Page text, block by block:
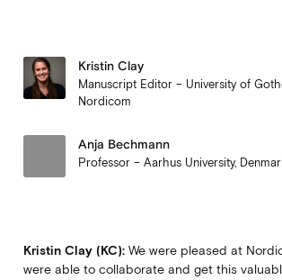
Kristin Clay
Manuscript Editor – University of
Nordicom
Anja Bechmann
Professor – Aarhus University,
Kristin Clay (KC):We were pleased at
were able to collaborate and get this